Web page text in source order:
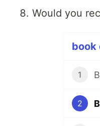
Would you
book
1
2